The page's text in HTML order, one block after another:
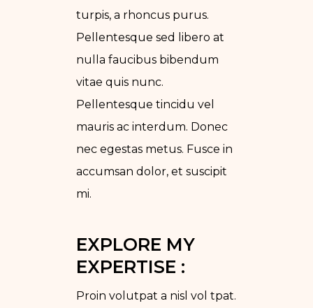
turpis, a rhoncus purus.
Pellentesque sed libero at
nulla faucibus bibendum
vitae quis nunc.
Pellentesque tincidu vel
mauris ac interdum. Donec
nec egestas metus. Fusce in
accumsan dolor, et suscipit
mi.
EXPLORE MY
EXPERTISE :
Proin volutpat a nisl vol tpat.